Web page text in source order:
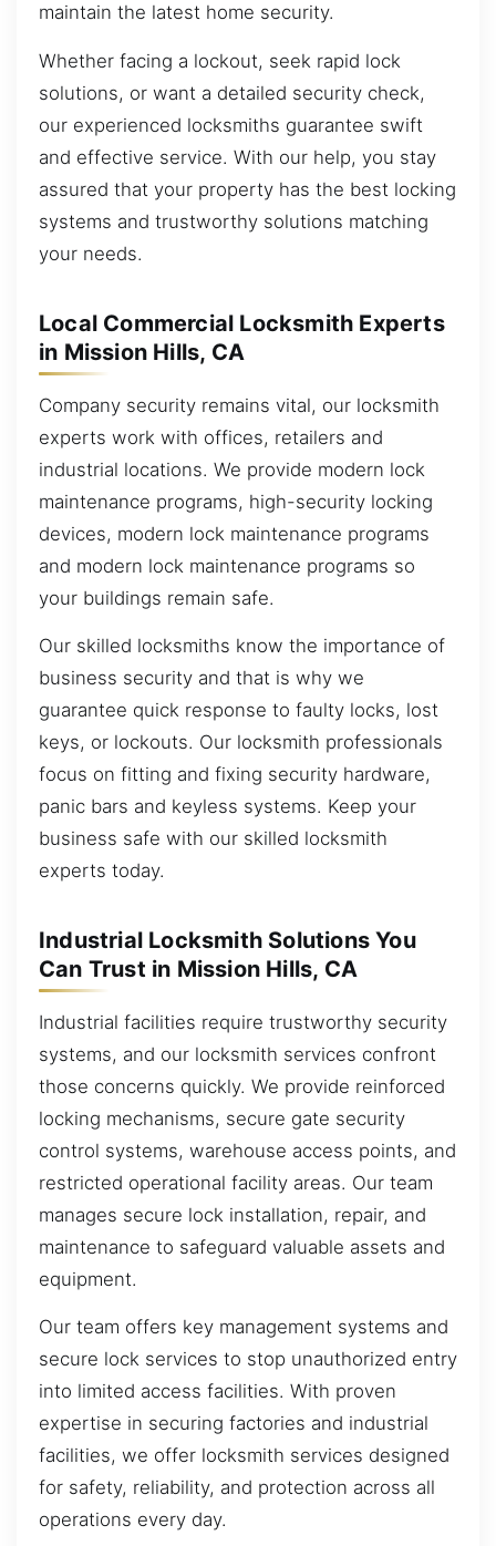
maintain the latest home security.
Whether facing a lockout, seek rapid lock
solutions, or want a detailed security check,
our experienced locksmiths guarantee swift
and effective service. With our help, you stay
assured that your property has the best locking
systems and trustworthy solutions matching
your needs.
Local Commercial Locksmith Experts
in Mission Hills, CA
Company security remains vital, our locksmith
experts work with offices, retailers and
industrial locations. We provide modern lock
maintenance programs, high-security locking
devices, modern lock maintenance programs
and modern lock maintenance programs so
your buildings remain safe.
Our skilled locksmiths know the importance of
business security and that is why we
guarantee quick response to faulty locks, lost
keys, or lockouts. Our locksmith professionals
focus on fitting and fixing security hardware,
panic bars and keyless systems. Keep your
business safe with our skilled locksmith
experts today.
Industrial Locksmith Solutions You
Can Trust in Mission Hills, CA
Industrial facilities require trustworthy security
systems, and our locksmith services confront
those concerns quickly. We provide reinforced
locking mechanisms, secure gate security
control systems, warehouse access points, and
restricted operational facility areas. Our team
manages secure lock installation, repair, and
maintenance to safeguard valuable assets and
equipment.
Our team offers key management systems and
secure lock services to stop unauthorized entry
into limited access facilities. With proven
expertise in securing factories and industrial
facilities, we offer locksmith services designed
for safety, reliability, and protection across all
operations every day.